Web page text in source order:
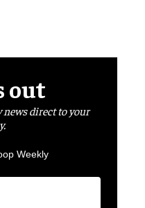
out
direct to your
Weekly